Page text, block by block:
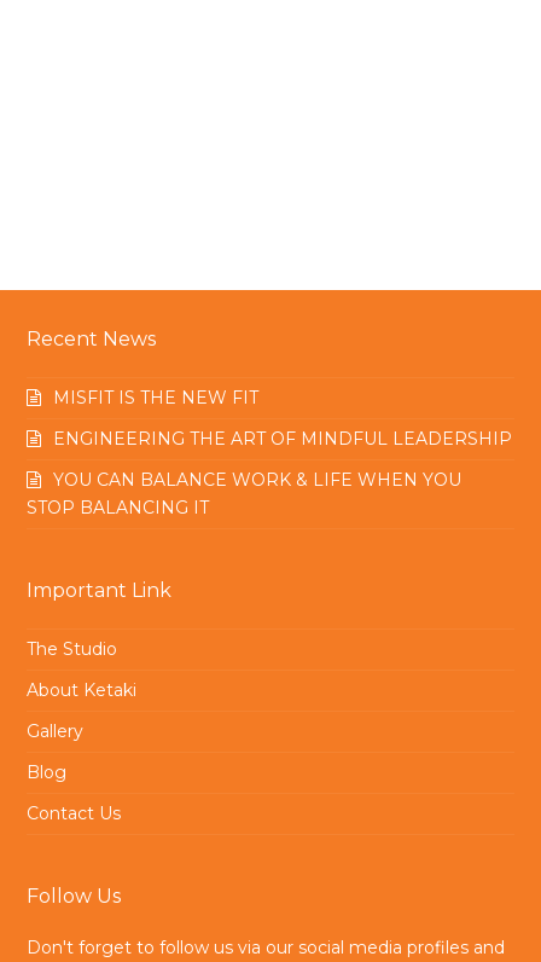
Recent News
MISFIT IS THE NEW FIT
ENGINEERING THE ART OF MINDFUL LEADERSHIP
YOU CAN BALANCE WORK & LIFE WHEN YOU
STOP BALANCING IT
Important Link
The Studio
About Ketaki
Gallery
Blog
Contact Us
Follow Us
Don't forget to follow us via our social media profiles and